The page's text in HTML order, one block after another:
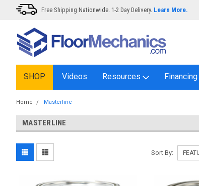
Free Shipping Nationwide. 1-2 Day Delivery. Learn More.
SHOP Videos Resources Financing
Home Masterline
MASTERLINE
Sort By: